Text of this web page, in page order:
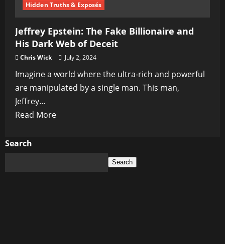
Hidden Truths & Exposés
Jeffrey Epstein: The Fake Billionaire and
His Dark Web of Deceit
Chris Wick July 2, 2024
Imagine a world where the ultra-rich and powerful
are manipulated by a single man. This man,
Jeffrey...
Read MoreRead
Search
Search